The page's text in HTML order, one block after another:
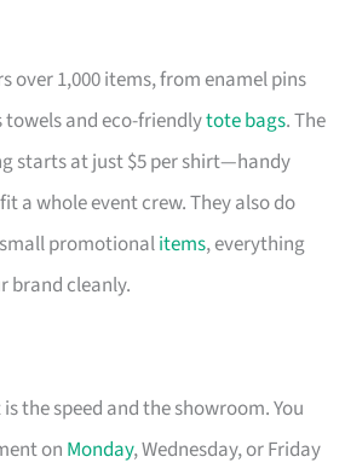
over 1,000 items, from enamel pins
towels and eco-friendlytote bags. The
starts at just $5 per shirt—handy
a whole event crew. They also do
promotionalitems, everything
brand cleanly.
the speed and the showroom. You
on Monday, Wednesday, or Friday